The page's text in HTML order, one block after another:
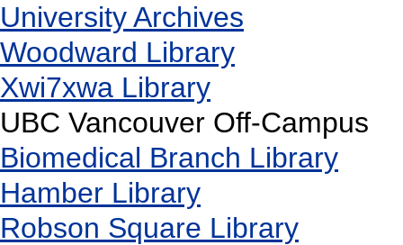
University Archives
Woodward Library
Xwi7xwa Library
UBC Vancouver Off-Campus
Biomedical Branch Library
Hamber Library
Robson Square Library